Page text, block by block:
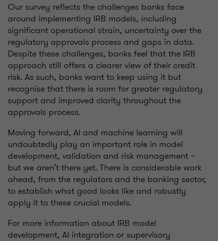
Our survey reflects the challenges banks face
around implementing IRB models, including
significant operational strain, uncertainty over the
regulatory approvals process and gaps in data.
Despite these challenges, banks feel that the IRB
approach still offers a clearer view of their credit
risk. As such, banks want to keep using it but
recognise that there is room for greater regulatory
support and improved clarity throughout the
approvals process.
Moving forward, AI and machine learning will
undoubtedly play an important role in model
development, validation and risk management –
but we aren’t there yet. There is considerable work
ahead, from the regulators and the banking sector,
to establish what good looks like and robustly
apply it to these crucial models.
For more information about IRB model
development, AI integration or supervisory